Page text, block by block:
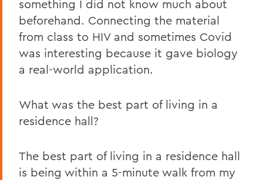
something I did not know much about
beforehand. Connecting the material
from class to HIV and sometimes Covid
was interesting because it gave biology
a real-world application.
What was the best part of living in a
residence hall?
The best part of living in a residence hall
is being within a 5-minute walk from my